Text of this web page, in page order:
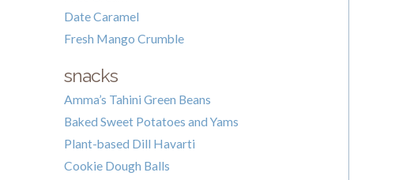
Date Caramel
Fresh Mango Crumble
snacks
Amma’s Tahini Green Beans
Baked Sweet Potatoes and Yams
Plant-based Dill Havarti
Cookie Dough Balls